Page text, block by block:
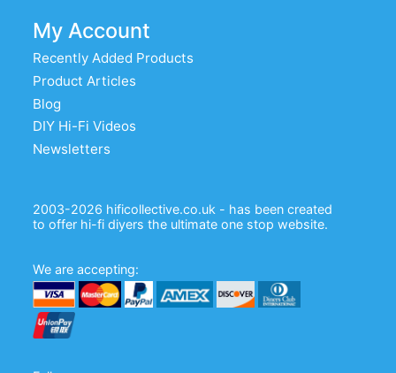
My Account
Recently Added Products
Product Articles
Blog
DIY Hi-Fi Videos
Newsletters
2003-2026 hificollective.co.uk - has been created
to offer hi-fi diyers the ultimate one stop website.
We are accepting: